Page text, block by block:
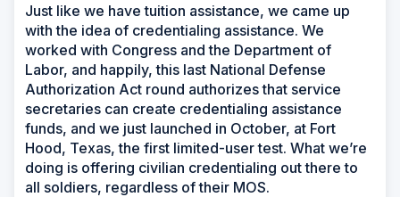
Just like we have tuition assistance, we came up
with the idea of credentialing assistance. We
worked with Congress and the Department of
Labor, and happily, this last National Defense
Authorization Act round authorizes that service
secretaries can create credentialing assistance
funds, and we just launched in October, at Fort
Hood, Texas, the first limited-user test. What we’re
doing is offering civilian credentialing out there to
all soldiers, regardless of their MOS.